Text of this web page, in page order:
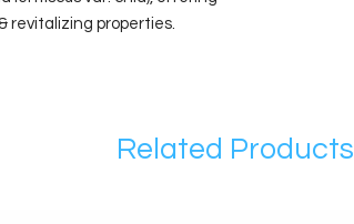
revitalizing properties.
Related Products